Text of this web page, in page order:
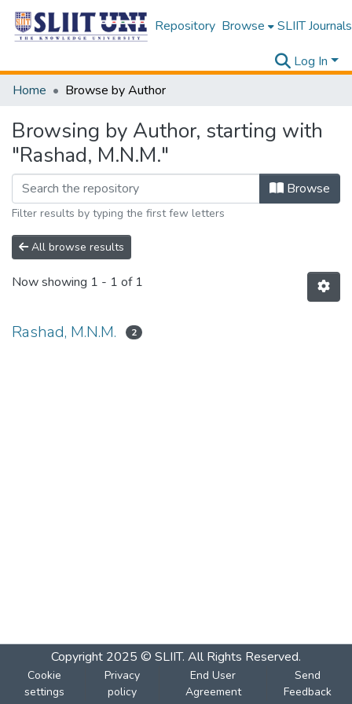
Repository Browse SLIIT Journals
Log In
Home
Browse by Author
Browsing by Author, starting with
"Rashad, M.N.M."
Browse
Filter results by typing the first few letters
All browse results
Now showing 1 - 1 of 1
Rashad, M.N.M. 2
Copyright 2025 © SLIIT. All Rights Reserved.
Cookie
settings
Privacy
policy
End User
Agreement
Send
Feedback